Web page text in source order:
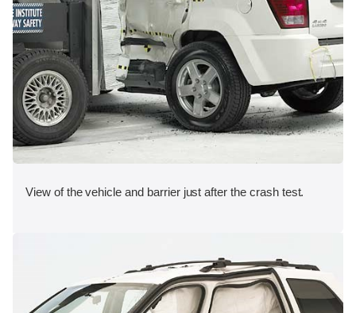
View of the vehicle and barrier just after the crash test.